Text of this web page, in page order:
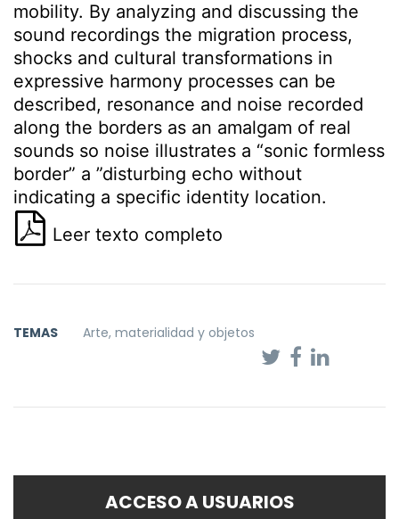
mobility. By analyzing and discussing the
sound recordings the migration process,
shocks and cultural transformations in
expressive harmony processes can be
described, resonance and noise recorded
along the borders as an amalgam of real
sounds so noise illustrates a “sonic formless
border” a ”disturbing echo without
indicating a specific identity location.
Leer texto completo
TEMAS Arte, materialidad y objetos
ACCESO A USUARIOS